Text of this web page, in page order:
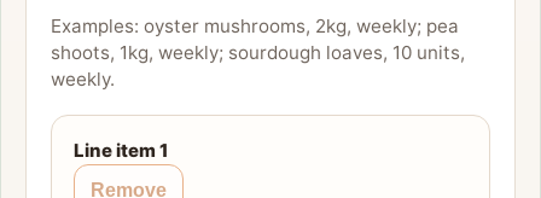
Examples: oyster mushrooms, 2kg, weekly; pea
shoots, 1kg, weekly; sourdough loaves, 10 units,
weekly.
Line item 1
Remove